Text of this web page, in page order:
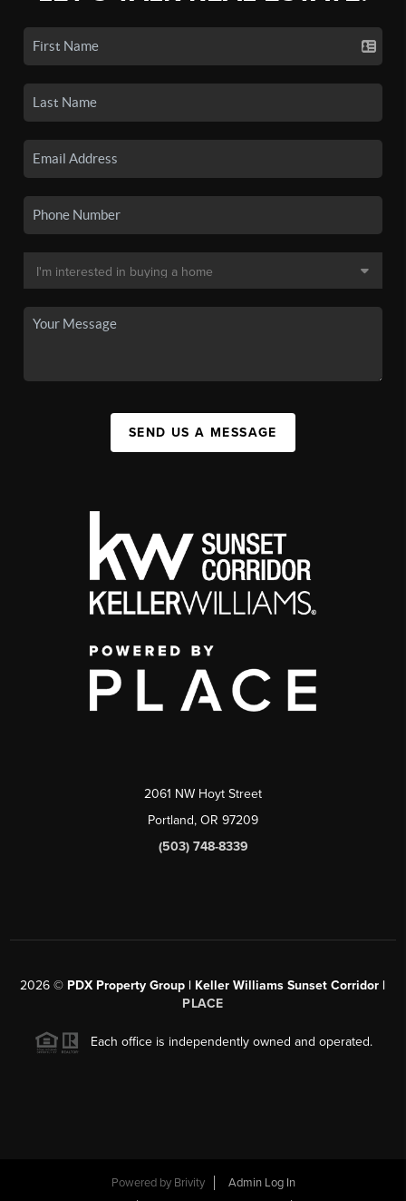
SEND US A MESSAGE
2061 NW Hoyt Street
Portland, OR 97209
(503) 748-8339
2026 © PDX Property Group | Keller Williams Sunset Corridor |
PLACE
Each office is independently owned and operated.
Powered by Brivity
Admin Log In